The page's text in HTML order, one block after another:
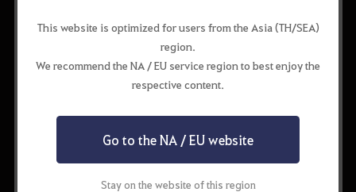
This website is optimized for users from the Asia (TH/SEA)
region.
We recommend the NA / EU service region to best enjoy the
respective content.
Go to the NA / EU website
Stay on the website of this region